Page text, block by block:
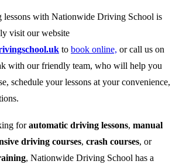
with Nationwide Driving School is
visit our website
to book online, or call us on
with our friendly team, who will help you
schedule your lessons at your convenience,
forautomatic driving lessons, manual
driving courses, crash courses, or
, Nationwide Driving School has a